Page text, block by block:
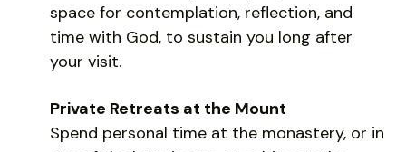
space for contemplation, reflection, and
time with God, to sustain you long after
your visit.
Private Retreats at the Mount
Spend personal time at the monastery, or in